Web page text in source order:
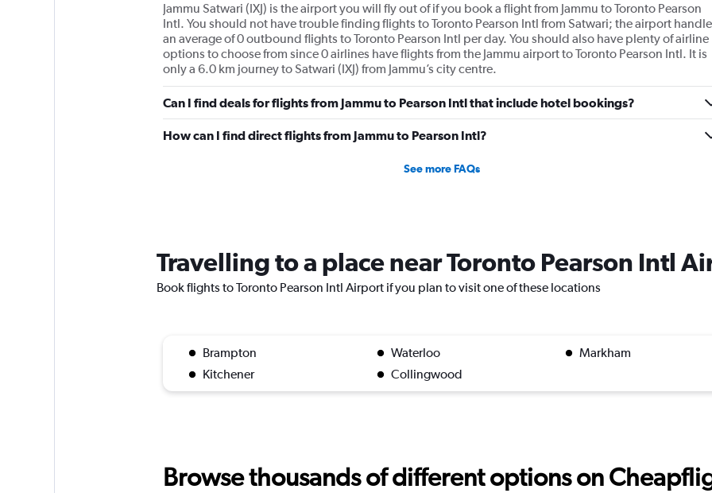
Jammu Satwari (IXJ) is the airport you will fly out of if you book a flight from Jammu to Toronto Pearson
Intl. You should not have trouble finding flights to Toronto Pearson Intl from Satwari; the airport
an average of 0 outbound flights to Toronto Pearson Intl per day. You should also have plenty of airline
options to choose from since 0 airlines have flights from the Jammu airport to Toronto Pearson Intl. It is
only a 6.0 km journey to Satwari (IXJ) from Jammu’s city centre.
Can I find deals for flights from Jammu to Pearson Intl that include hotel bookings?
How can I find direct flights from Jammu to Pearson Intl?
See more FAQs
Travelling to a place near Toronto Pearson Intl
Book flights to Toronto Pearson Intl Airport if you plan to visit one of these locations
Brampton Waterloo
Markham
Kitchener
Collingwood
Browse thousands of different options on